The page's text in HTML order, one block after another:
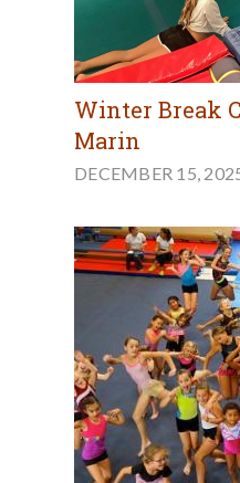
Winter Break
Marin
DECEMBER 15,